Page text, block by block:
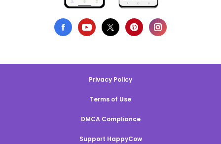
Privacy Policy
Terms of Use
DMCA Compliance
Support HappyCow